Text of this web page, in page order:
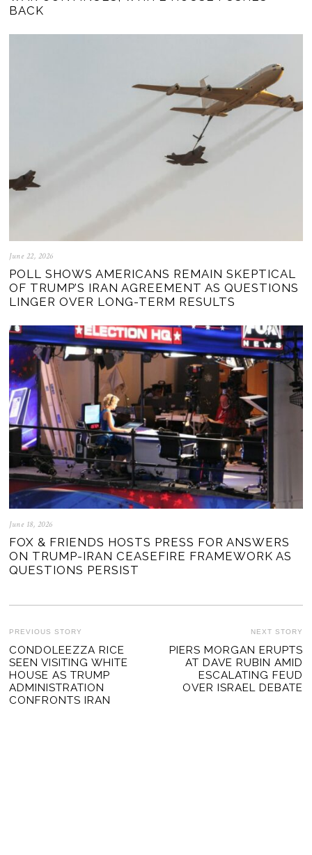
BACK
June 22, 2026
POLL SHOWS AMERICANS REMAIN SKEPTICAL
OF TRUMP’S IRAN AGREEMENT AS QUESTIONS
LINGER OVER LONG-TERM RESULTS
June 18, 2026
FOX & FRIENDS HOSTS PRESS FOR ANSWERS
ON TRUMP-IRAN CEASEFIRE FRAMEWORK AS
QUESTIONS PERSIST
POST
NAVIGATION
PREVIOUS STORY
Previous
post:
CONDOLEEZZA RICE
SEEN VISITING WHITE
HOUSE AS TRUMP
ADMINISTRATION
CONFRONTS IRAN
NEXT STORY
PIERS MORGAN ERUPTS
AT DAVE RUBIN AMID
ESCALATING FEUD
OVER ISRAEL DEBATE